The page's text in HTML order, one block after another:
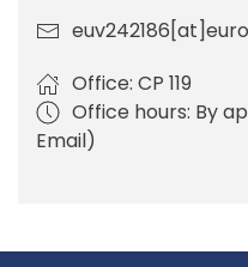
Office: CP 119
Office hours: By
Email)